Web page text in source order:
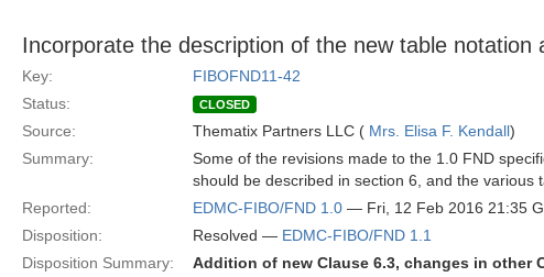
Incorporate the description of the new table
Key:
FIBOFND11-42
Status:
CLOSED
Source: Thematix Partners LLC ( Mrs. Elisa F. Kendall)
Summary:
Some of the revisions made to the 1.0 FND
should be described in section 6, and the various
Reported:
EDMC-FIBO/FND 1.0 — Fri, 12 Feb 2016 21:35
Disposition:
Resolved — EDMC-FIBO/FND 1.1
Disposition Summary:
Addition of new Clause 6.3, changes in other